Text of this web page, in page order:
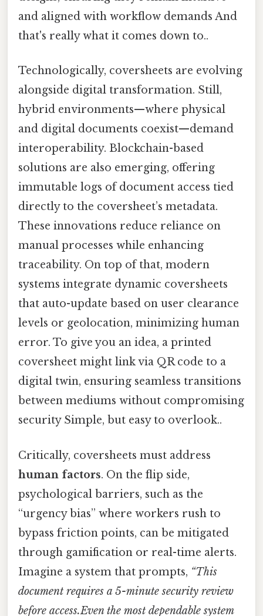
and aligned with workflow demands And
that's really what it comes down to..
Technologically, coversheets are evolving
alongside digital transformation. Still,
hybrid environments—where physical
and digital documents coexist—demand
interoperability. Blockchain-based
solutions are also emerging, offering
immutable logs of document access tied
directly to the coversheet’s metadata.
These innovations reduce reliance on
manual processes while enhancing
traceability. On top of that, modern
systems integrate dynamic coversheets
that auto-update based on user clearance
levels or geolocation, minimizing human
error. To give you an idea, a printed
coversheet might link via QR code to a
digital twin, ensuring seamless transitions
between mediums without compromising
security Simple, but easy to overlook..
Critically, coversheets must address
human factors. On the flip side,
psychological barriers, such as the
“urgency bias” where workers rush to
bypass friction points, can be mitigated
through gamification or real-time alerts.
Imagine a system that prompts, “This
document requires a 5-minute security review
before access.Even the most dependable system